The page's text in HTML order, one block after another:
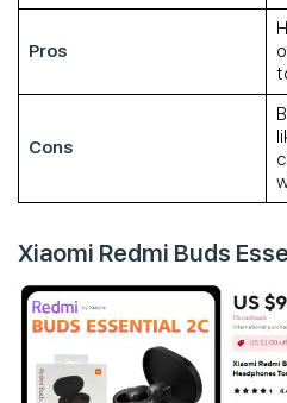
Pros
Cons
Xiaomi Redmi Buds